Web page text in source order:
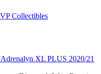
Collectibles
XL PLUS 2020/21